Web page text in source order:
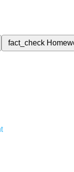
fact_check